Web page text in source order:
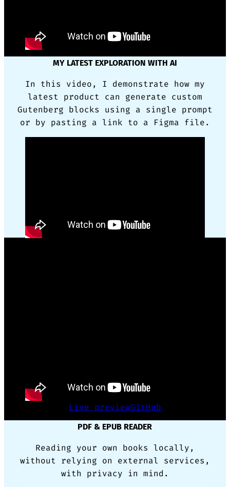
MY LATEST EXPLORATION WITH AI
In this video, I demonstrate how my
latest product can generate custom
Gutenberg blocks using a single prompt
or by pasting a link to a Figma file.
Live previewGitHub
PDF & EPUB READER
Reading your own books locally,
without relying on external services,
with privacy in mind.